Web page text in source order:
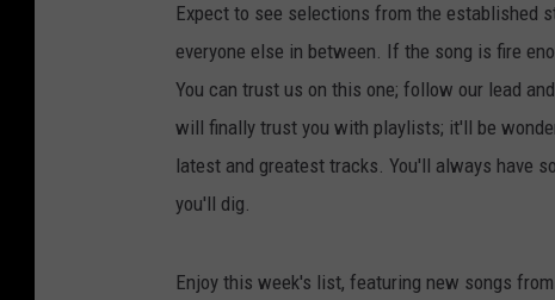
Expect to see selections from the established
everyone else in between. If the song is fire
You can trust us on this one; follow our lead
will finally trust you with playlists; it'll be
latest and greatest tracks. You'll always have
you'll dig.
Enjoy this week's list, featuring new songs from